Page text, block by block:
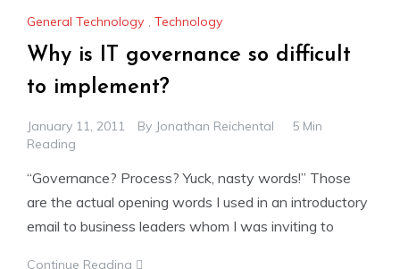
General Technology , Technology
Why is IT governance so difficult
to implement?
January 11, 2011 By Jonathan Reichental
5 Min
Reading
“Governance? Process? Yuck, nasty words!” Those
are the actual opening words I used in an introductory
email to business leaders whom I was inviting to
Continue Reading